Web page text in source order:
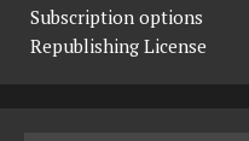
Subscription options
Republishing License